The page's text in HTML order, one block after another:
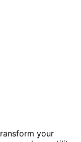
your